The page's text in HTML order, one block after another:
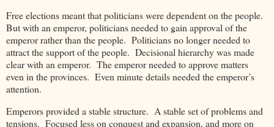
Free elections meant that politicians were dependent on the people.
But with an emperor, politicians needed to gain approval of the
emperor rather than the people. Politicians no longer needed to
attract the support of the people. Decisional hierarchy was made
clear with an emperor. The emperor needed to approve matters
even in the provinces. Even minute details needed the emperor’s
attention.
Emperors provided a stable structure. A stable set of problems and
tensions. Focused less on conquest and expansion, and more on